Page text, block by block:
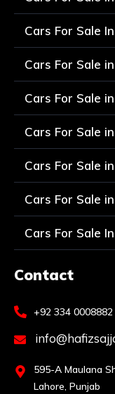
Cars For Sale
Cars For Sale
Cars For Sale
Cars For Sale
Cars For Sale
Cars For Sale
Cars For Sale
Contact
+92 334 0008882
595-A Maulana
Lahore, Punjab